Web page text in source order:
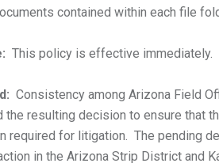
contained within each file
This policy is effective immediately.
Consistency among Arizona Field
the resulting decision to ensure that
required for litigation. The pending
in the Arizona Strip District and